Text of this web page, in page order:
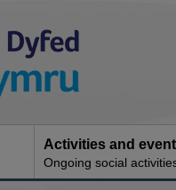
Activities and
Ongoing social